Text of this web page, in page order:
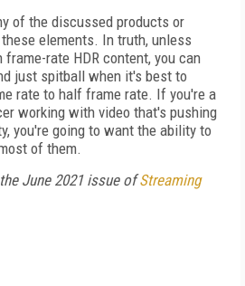
of the discussed products or
elements. In truth, unless
rate HDR content, you can
just spitball when it's best to
rate to half frame rate. If you're a
working with video that's pushing
you're going to want the ability to
of them.
June 2021 issue ofStreaming